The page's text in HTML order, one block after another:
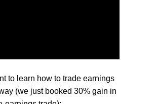
to learn how to trade earnings
(we just booked 30% gain in